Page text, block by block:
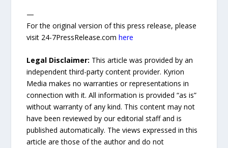
—
For the original version of this press release, please
visit 24-7PressRelease.comhere
Legal Disclaimer: This article was provided by an
independent third-party content provider. Kyrion
Media makes no warranties or representations in
connection with it. All information is provided “as is”
without warranty of any kind. This content may not
have been reviewed by our editorial staff and is
published automatically. The views expressed in this
article are those of the author and do not